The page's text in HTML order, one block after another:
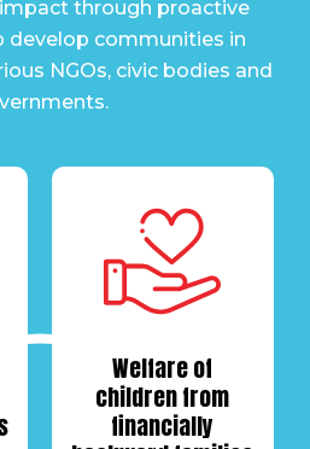
through proactive
develop communities in
NGOs, civic bodies and
Welfare of
children from
financially